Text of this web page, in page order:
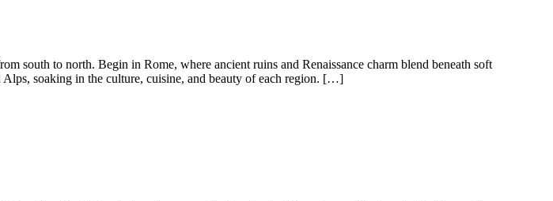
south to north. Begin in Rome, where ancient ruins and Renaissance charm blend beneath soft
Alps, soaking in the culture, cuisine, and beauty of each region. […]